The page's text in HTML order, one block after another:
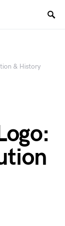
& History